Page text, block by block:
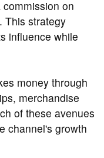
on
This strategy
influence while
money through
merchandise
of these avenues
channel's growth